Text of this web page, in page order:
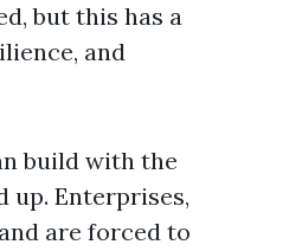
but this has a
and
build with the
up. Enterprises,
are forced to